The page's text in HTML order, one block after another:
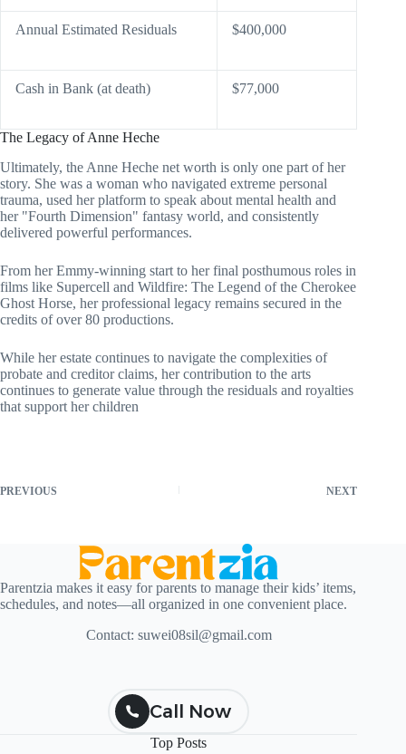
Annual Estimated Residuals $400,000
Cash in Bank (at death) $77,000
The Legacy of Anne Heche
Ultimately, the Anne Heche net worth is only one part of her
story. She was a woman who navigated extreme personal
trauma, used her platform to speak about mental health and
her "Fourth Dimension" fantasy world, and consistently
delivered powerful performances.
From her Emmy-winning start to her final posthumous roles in
films like Supercell and Wildfire: The Legend of the Cherokee
Ghost Horse, her professional legacy remains secured in the
credits of over 80 productions.
While her estate continues to navigate the complexities of
probate and creditor claims, her contribution to the arts
continues to generate value through the residuals and royalties
that support her children
PREVIOUS NEXT
Parentzia makes it easy for parents to manage their kids’ items,
schedules, and notes—all organized in one convenient place.
Contact: suwei08sil@gmail.com
Call Now
Top Posts